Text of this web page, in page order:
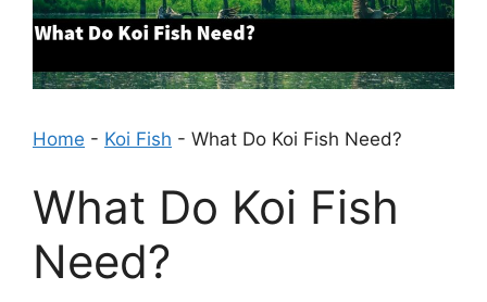
Home - Koi Fish - What Do Koi Fish Need?
What Do Koi Fish
Need?